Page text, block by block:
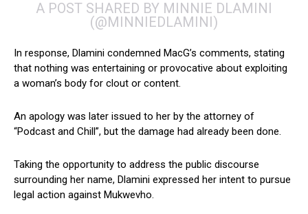
A POST SHARED BY MINNIE DLAMINI
(@MINNIEDLAMINI)
In response, Dlamini condemned MacG’s comments, stating
that nothing was entertaining or provocative about exploiting
a woman’s body for clout or content.
An apology was later issued to her by the attorney of
“Podcast and Chill”, but the damage had already been done.
Taking the opportunity to address the public discourse
surrounding her name, Dlamini expressed her intent to pursue
legal action against Mukwevho.